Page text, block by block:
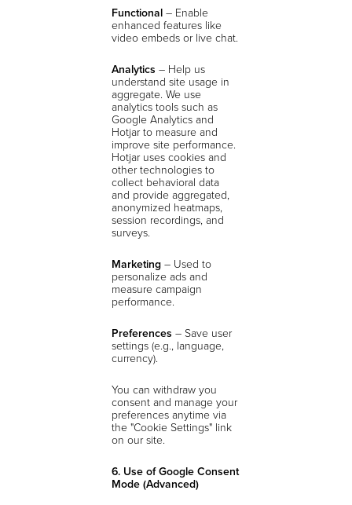
Functional – Enable
enhanced features like
video embeds or live chat.
Analytics – Help us
understand site usage in
aggregate. We use
analytics tools such as
Google Analytics and
Hotjar to measure and
improve site performance.
Hotjar uses cookies and
other technologies to
collect behavioral data
and provide aggregated,
anonymized heatmaps,
session recordings, and
surveys.
Marketing – Used to
personalize ads and
measure campaign
performance.
Preferences – Save user
settings (e.g., language,
currency).
You can withdraw you
consent and manage your
preferences anytime via
the "Cookie Settings" link
on our site.
6. Use of Google Consent
Mode (Advanced)